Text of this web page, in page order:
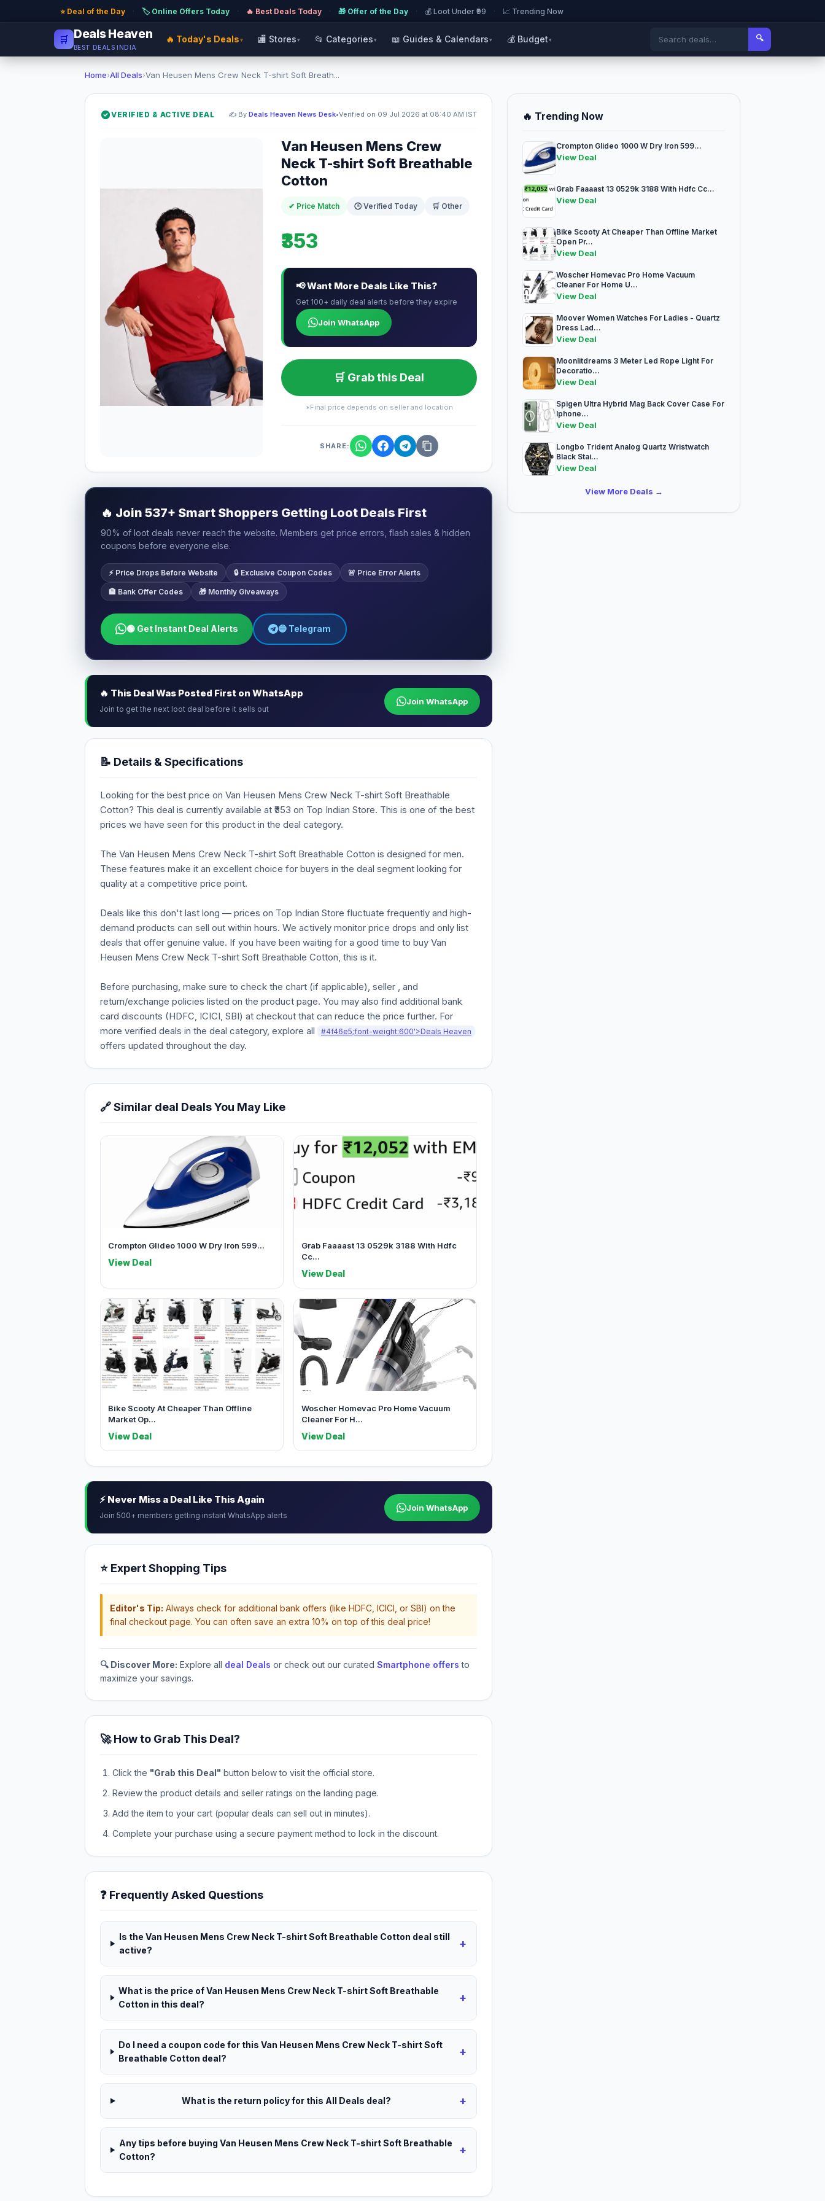
⭐ Deal of the Day · 🏷️ Online Offers Today · 🔥 Best Deals Today · 🎁 Offer of the Day · 💰 Loot Under ₹99 · 📈 Trending Now
🛒 Deals Heaven
BEST DEALS INDIA
🔥 Today's Deals ▾ 🏬 Stores ▾ 📂 Categories ▾ 📖 Guides & Calendars ▾ 💰 Budget ▾ 🔍
Home›All Deals›Van Heusen Mens Crew Neck T-shirt Soft Breath...
VERIFIED & ACTIVE DEAL ✍️ By Deals Heaven News Desk•Verified on 09 Jul 2026 at 08:40 AM IST
Van Heusen Mens Crew
Neck T-shirt Soft Breathable
Cotton
✔ Price Match 🕒 Verified Today 🛒 Other
₹353
📢 Want More Deals Like This?
Get 100+ daily deal alerts before they expire
Join WhatsApp
🛒 Grab this Deal
*Final price depends on seller and location
SHARE:
🔥 Join 537+ Smart Shoppers Getting Loot Deals First
90% of loot deals never reach the website. Members get price errors, flash sales & hidden
coupons before everyone else.
⚡ Price Drops Before Website 🔒 Exclusive Coupon Codes 🚨 Price Error Alerts
🏦 Bank Offer Codes 🎁 Monthly Giveaways
🟢 Get Instant Deal Alerts 🔵 Telegram
🔥 This Deal Was Posted First on WhatsApp
Join to get the next loot deal before it sells out
Join WhatsApp
📝 Details & Specifications
Looking for the best price on Van Heusen Mens Crew Neck T-shirt Soft Breathable
Cotton? This deal is currently available at ₹353 on Top Indian Store. This is one of the best
prices we have seen for this product in the deal category.
The Van Heusen Mens Crew Neck T-shirt Soft Breathable Cotton is designed for men.
These features make it an excellent choice for buyers in the deal segment looking for
quality at a competitive price point.
Deals like this don't last long — prices on Top Indian Store fluctuate frequently and high-
demand products can sell out within hours. We actively monitor price drops and only list
deals that offer genuine value. If you have been waiting for a good time to buy Van
Heusen Mens Crew Neck T-shirt Soft Breathable Cotton, this is it.
Before purchasing, make sure to check the chart (if applicable), seller , and
return/exchange policies listed on the product page. You may also find additional bank
card discounts (HDFC, ICICI, SBI) at checkout that can reduce the price further. For
more verified deals in the deal category, explore all
#4f46e5;font-weight:600'>Deals Heaven
offers updated throughout the day.
🔗 Similar deal Deals You May Like
Crompton Glideo 1000 W Dry Iron 599...
View Deal
Grab Faaaast 13 0529k 3188 With Hdfc
Cc...
View Deal
Bike Scooty At Cheaper Than Offline
Market Op...
View Deal
Woscher Homevac Pro Home Vacuum
Cleaner For H...
View Deal
⚡ Never Miss a Deal Like This Again
Join 500+ members getting instant WhatsApp alerts
Join WhatsApp
⭐ Expert Shopping Tips
Editor's Tip: Always check for additional bank offers (like HDFC, ICICI, or SBI) on the
final checkout page. You can often save an extra 10% on top of this deal price!
🔍 Discover More: Explore all deal Deals or check out our curated Smartphone offers to
maximize your savings.
🚀 How to Grab This Deal?
Click the "Grab this Deal" button below to visit the official store.
Review the product details and seller ratings on the landing page.
Add the item to your cart (popular deals can sell out in minutes).
Complete your purchase using a secure payment method to lock in the discount.
❓ Frequently Asked Questions
Is the Van Heusen Mens Crew Neck T-shirt Soft Breathable Cotton deal still
active?
+
What is the price of Van Heusen Mens Crew Neck T-shirt Soft Breathable
Cotton in this deal?
+
Do I need a coupon code for this Van Heusen Mens Crew Neck T-shirt Soft
Breathable Cotton deal?
+
What is the return policy for this All Deals deal? +
Any tips before buying Van Heusen Mens Crew Neck T-shirt Soft Breathable
Cotton?
+
🔥 Trending Now
Crompton Glideo 1000 W Dry Iron 599...
View Deal
Grab Faaaast 13 0529k 3188 With Hdfc Cc...
View Deal
Bike Scooty At Cheaper Than Offline Market
Open Pr...
View Deal
Woscher Homevac Pro Home Vacuum
Cleaner For Home U...
View Deal
Moover Women Watches For Ladies - Quartz
Dress Lad...
View Deal
Moonlitdreams 3 Meter Led Rope Light For
Decoratio...
View Deal
Spigen Ultra Hybrid Mag Back Cover Case For
Iphone...
View Deal
Longbo Trident Analog Quartz Wristwatch
Black Stai...
View Deal
View More Deals →